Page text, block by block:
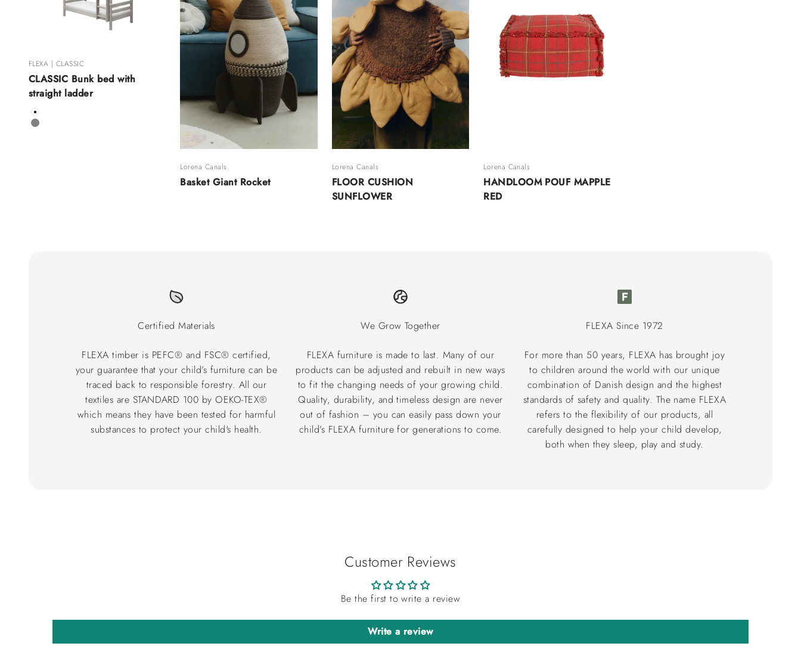
FLEXA | CLASSIC
CLASSIC Bunk bed with
straight ladder
Color
White
Grey
Lorena Canals
Basket Giant Rocket
Lorena Canals
FLOOR CUSHION
SUNFLOWER
Lorena Canals
HANDLOOM POUF MAPPLE
RED
Certified Materials
FLEXA timber is PEFC® and FSC® certified,
your guarantee that your child’s furniture can be
traced back to responsible forestry. All our
textiles are STANDARD 100 by OEKO-TEX®
which means they have been tested for harmful
substances to protect your child's health.
We Grow Together
FLEXA furniture is made to last. Many of our
products can be adjusted and rebuilt in new ways
to fit the changing needs of your growing child.
Quality, durability, and timeless design are never
out of fashion – you can easily pass down your
child’s FLEXA furniture for generations to come.
FLEXA Since 1972
For more than 50 years, FLEXA has brought joy
to children around the world with our unique
combination of Danish design and the highest
standards of safety and quality. The name FLEXA
refers to the flexibility of our products, all
carefully designed to help your child develop,
both when they sleep, play and study.
Customer Reviews
Be the first to write a review
Write a review